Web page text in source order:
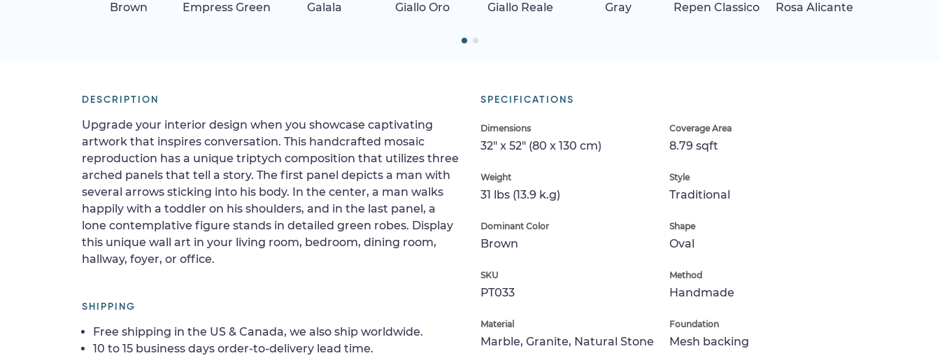
Brown Empress Green Galala Giallo Oro Giallo Reale Gray Repen Classico Rosa Alicante
SPECIFICATIONS
Dimensions
32" x 52" (80 x 130 cm)
Coverage Area
8.79 sqft
Weight
31 lbs (13.9 k.g)
Style
Traditional
Dominant Color
Brown
Shape
Oval
SKU
PT033
Method
Handmade
Material
Marble, Granite, Natural Stone
Foundation
Mesh backing
DESCRIPTION
Upgrade your interior design when you showcase captivating
artwork that inspires conversation. This handcrafted mosaic
reproduction has a unique triptych composition that utilizes three
arched panels that tell a story. The first panel depicts a man with
several arrows sticking into his body. In the center, a man walks
happily with a toddler on his shoulders, and in the last panel, a
lone contemplative figure stands in detailed green robes. Display
this unique wall art in your living room, bedroom, dining room,
hallway, foyer, or office.
SHIPPING
Free shipping in the US & Canada, we also ship worldwide.
10 to 15 business days order-to-delivery lead time.